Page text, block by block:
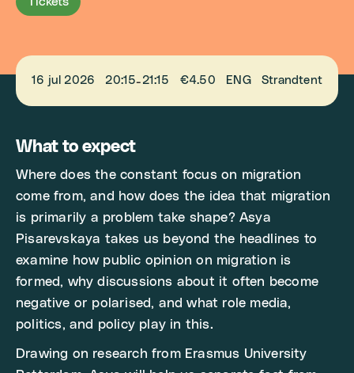
16 jul 2026 20:15- 21:15 €4.50 ENG Strandtent
What to expect
Where does the constant focus on migration
come from, and how does the idea that migration
is primarily a problem take shape? Asya
Pisarevskaya takes us beyond the headlines to
examine how public opinion on migration is
formed, why discussions about it often become
negative or polarised, and what role media,
politics, and policy play in this.
Drawing on research from Erasmus University